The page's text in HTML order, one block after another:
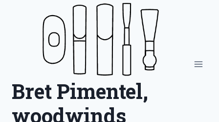
Bret Pimentel,
woodwinds